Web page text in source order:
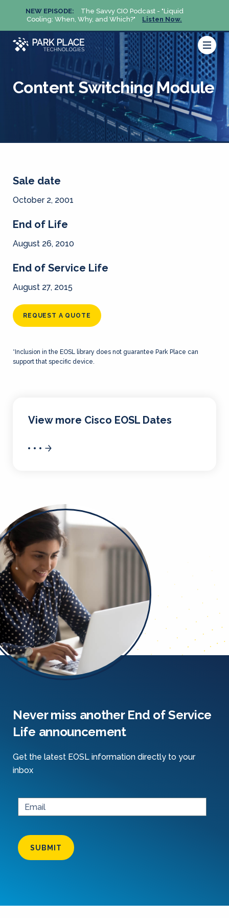
NEW EPISODE:
The Savvy CIO Podcast - "Liquid
Cooling: When, Why, and Which?"
Listen Now.
Content Switching Module
Sale date
October 2, 2001
End of Life
August 26, 2010
End of Service Life
August 27, 2015
REQUEST A QUOTE
*Inclusion in the EOSL library does not guarantee Park Place can
support that specific device.
View more Cisco EOSL Dates
Never miss another End of Service
Life announcement
Get the latest EOSL information directly to your
inbox
SUBMIT